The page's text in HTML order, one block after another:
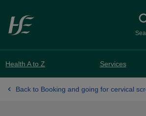
Skip to main content
Health A to Z Services
Back to Booking and going for cervical